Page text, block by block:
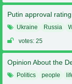
Putin approval
Ukraine Russia
votes: 25
Opinion About the
Politics people